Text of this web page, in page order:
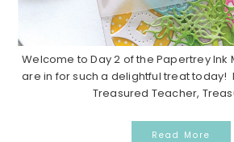
Welcome to Day 2 of the Papertrey Ink
are in for such a delightful treat today!
Treasured Teacher,
Read More